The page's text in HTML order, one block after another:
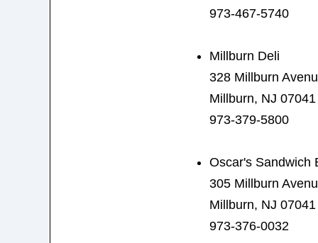
973-467-5740
Millburn Deli
328 Millburn
Millburn, NJ 07041
973-379-5800
Oscar's Sandwich
305 Millburn
Millburn, NJ 07041
973-376-0032